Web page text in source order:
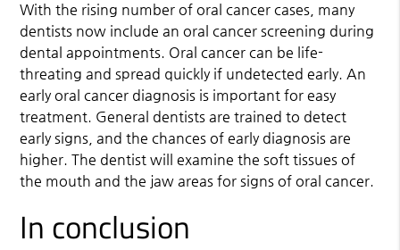
With the rising number of oral cancer cases, many
dentists now include an oral cancer screening during
dental appointments. Oral cancer can be life-
threating and spread quickly if undetected early. An
early oral cancer diagnosis is important for easy
treatment. General dentists are trained to detect
early signs, and the chances of early diagnosis are
higher. The dentist will examine the soft tissues of
the mouth and the jaw areas for signs of oral cancer.
In conclusion